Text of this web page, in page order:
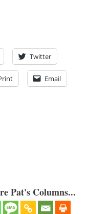
Twitter
Email
Pat's Columns...